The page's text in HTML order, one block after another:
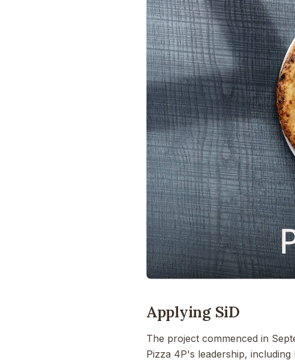
Applying SiD
The project commenced in
Pizza 4P's leadership,